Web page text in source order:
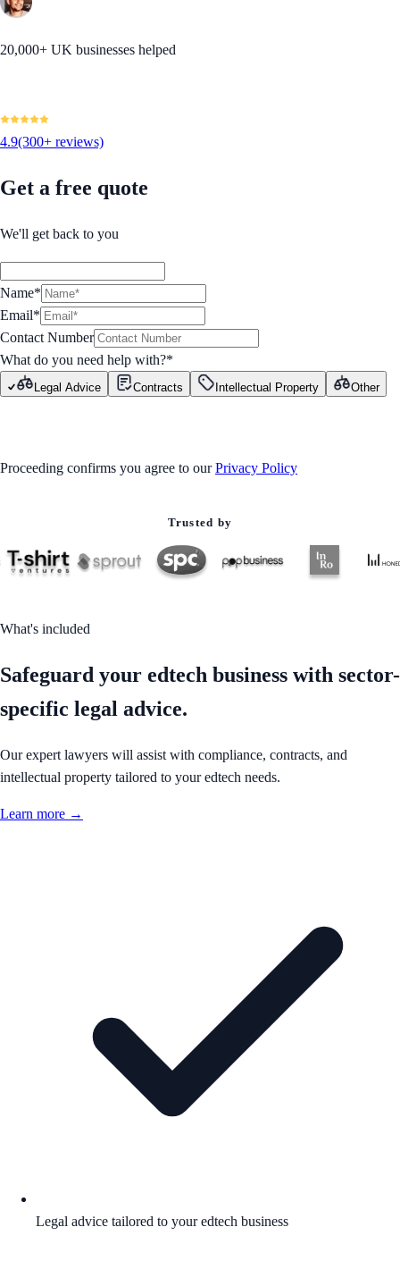
20,000+ UK businesses helped
4.9(300+ reviews)
Get a free quote
We'll get back to you
Name*
Email*
Contact Number
What do you need help with?*
Legal Advice Contracts Intellectual Property Other
Proceeding confirms you agree to our Privacy Policy
Trusted by
What's included
Safeguard your edtech business with sector-
specific legal advice.
Our expert lawyers will assist with compliance, contracts, and
intellectual property tailored to your edtech needs.
Learn more →
Legal advice tailored to your edtech business